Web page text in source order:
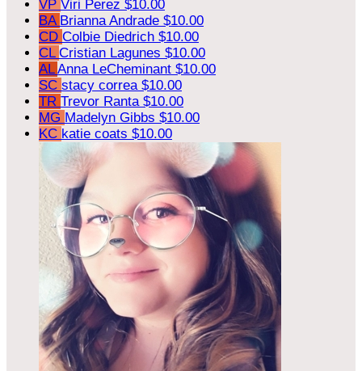
VP Viri Perez $10.00
BA Brianna Andrade $10.00
CD Colbie Diedrich $10.00
CL Cristian Lagunes $10.00
ALAnna LeCheminant $10.00
SC stacy correa $10.00
TR Trevor Ranta $10.00
MG Madelyn Gibbs $10.00
KC katie coats $10.00